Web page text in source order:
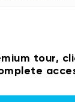
tour,